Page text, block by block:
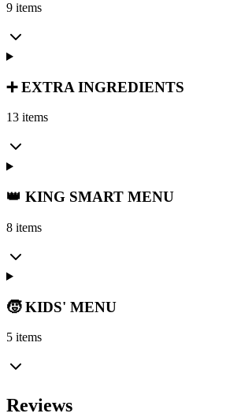
9 items
➕ EXTRA INGREDIENTS
13 items
👑 KING SMART MENU
8 items
🧒 KIDS' MENU
5 items
Reviews